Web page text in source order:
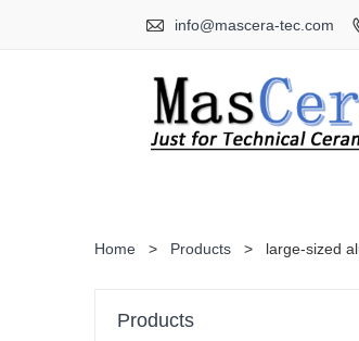
 info@mascera-tec.com
Home > Products > large-sized
Products